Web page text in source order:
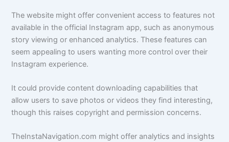
The website might offer convenient access to features not
available in the official Instagram app, such as anonymous
story viewing or enhanced analytics. These features can
seem appealing to users wanting more control over their
Instagram experience.
It could provide content downloading capabilities that
allow users to save photos or videos they find interesting,
though this raises copyright and permission concerns.
TheInstaNavigation.com might offer analytics and insights